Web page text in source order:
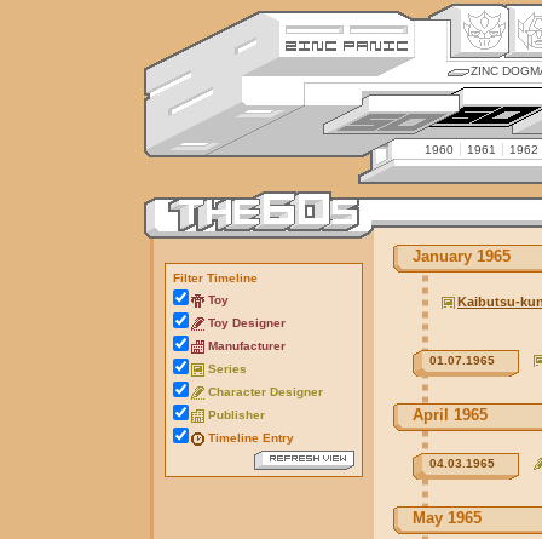
ZINC
1960 1961 1962
January 1965
Kaibutsu-
01.07.1965
April 1965
04.03.1965
May 1965
Filter Timeline
Toy
Toy Designer
Manufacturer
Series
Character Designer
Publisher
Timeline Entry